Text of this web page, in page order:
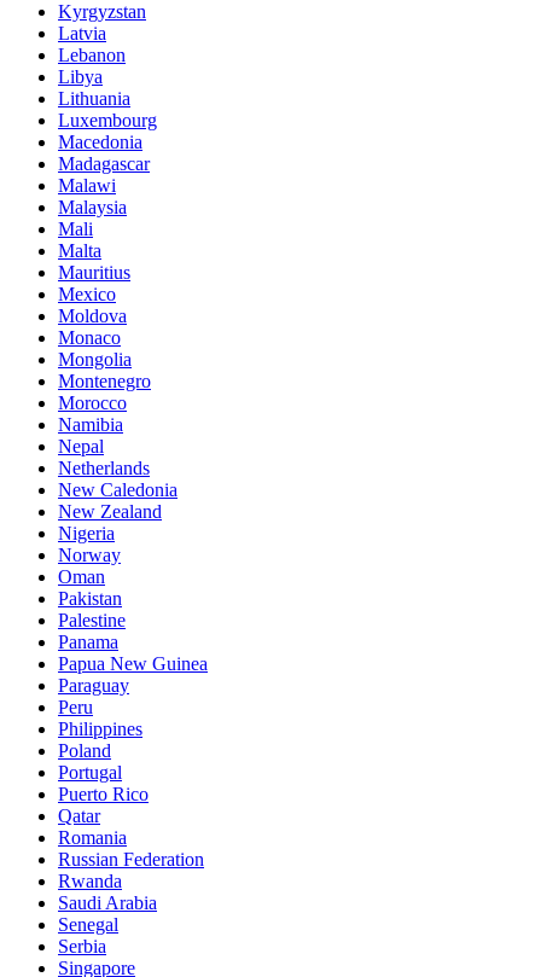
Kyrgyzstan
Latvia
Lebanon
Libya
Lithuania
Luxembourg
Macedonia
Madagascar
Malawi
Malaysia
Mali
Malta
Mauritius
Mexico
Moldova
Monaco
Mongolia
Montenegro
Morocco
Namibia
Nepal
Netherlands
New Caledonia
New Zealand
Nigeria
Norway
Oman
Pakistan
Palestine
Panama
Papua New Guinea
Paraguay
Peru
Philippines
Poland
Portugal
Puerto Rico
Qatar
Romania
Russian Federation
Rwanda
Saudi Arabia
Senegal
Serbia
Singapore